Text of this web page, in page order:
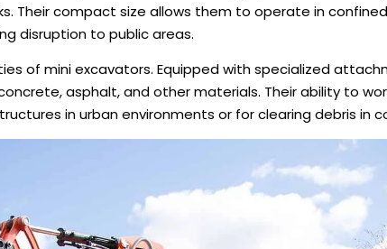
Their compact size allows them to operate in
disruption to public areas.
of mini excavators. Equipped with specialized
asphalt, and other materials. Their ability to
in urban environments or for clearing debris in